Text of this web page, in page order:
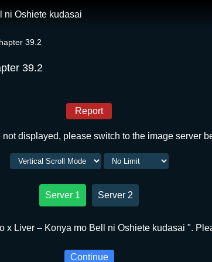
ni Oshiete kudasai
39.2
39.2
Report
not displayed, please switch to the image server
Server 1 Server 2
x Liver – Konya mo Bell ni Oshiete kudasai ".
Continue